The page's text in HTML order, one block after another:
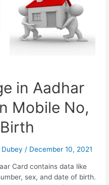
in Aadhar
Mobile No,
Dubey / December 10, 2021
Card contains data like
sex, and date of birth.